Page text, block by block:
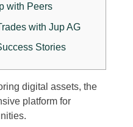
with Peers
with Jup AG
Stories
digital assets, the
platform for